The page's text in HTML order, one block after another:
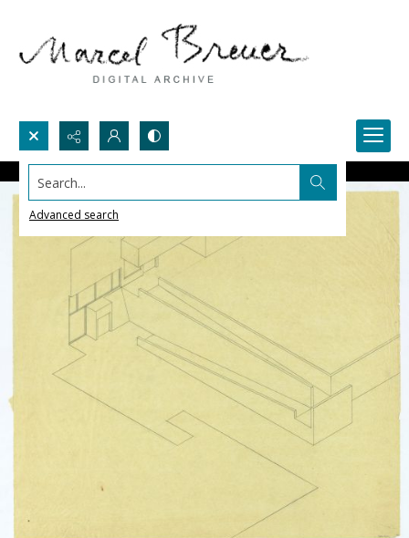
Search...
Advanced search